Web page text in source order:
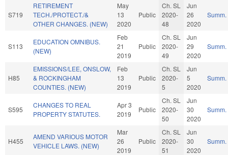
S719
RETIREMENT
TECH./PROTECT./&
OTHER CHANGES. (NEW)
May
13
2020
Public
Ch. SL
2020-
48
Jun
26
2020
Summ.
S113
EDUCATION OMNIBUS.
(NEW)
Feb
21
2019
Public
Ch. SL
2020-
49
Jun
29
2020
Summ.
H85
EMISSIONS/LEE, ONSLOW,
& ROCKINGHAM
COUNTIES. (NEW)
Feb
13
2019
Public
Ch. SL
2020-
5
Jun
5
2020
Summ.
S595
CHANGES TO REAL
PROPERTY STATUTES.
Apr 3
2019
Public
Ch. SL
2020-
50
Jun
30
2020
Summ.
H455
AMEND VARIOUS MOTOR
VEHICLE LAWS. (NEW)
Mar
26
2019
Public
Ch. SL
2020-
51
Jun
30
2020
Summ.